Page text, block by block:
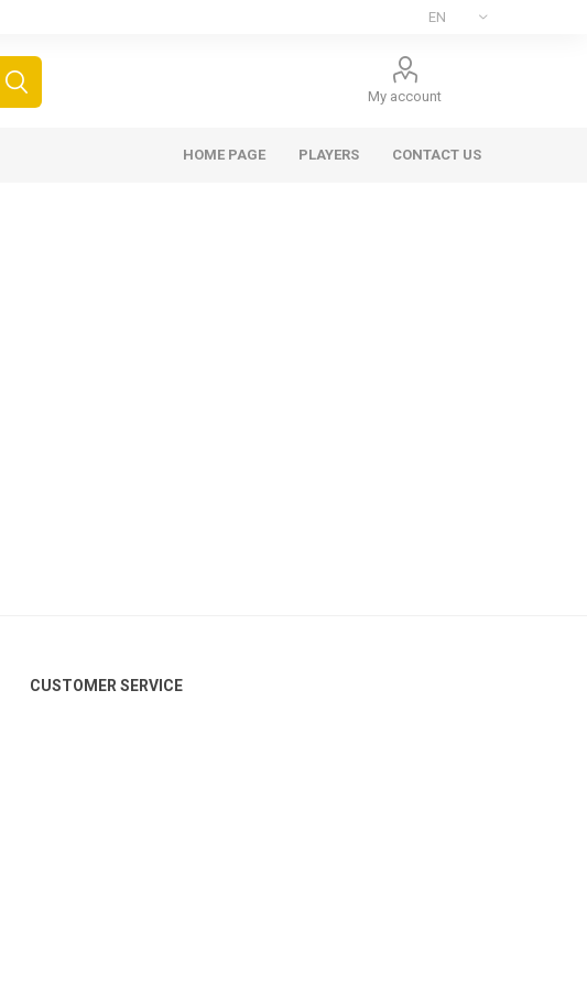
My account
HOME PAGE PLAYERS CONTACT US
CUSTOMER SERVICE